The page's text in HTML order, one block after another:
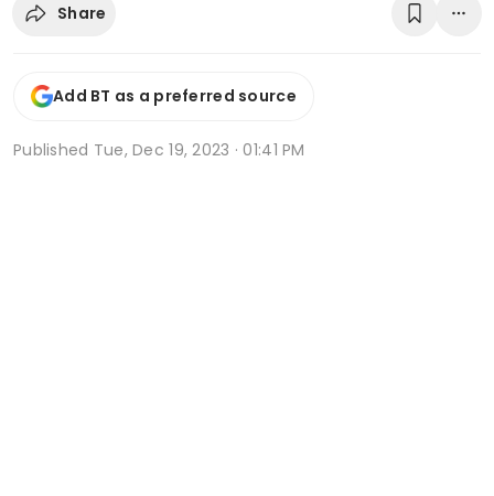
Share
Add BT as a preferred source
Published Tue, Dec 19, 2023 · 01:41 PM